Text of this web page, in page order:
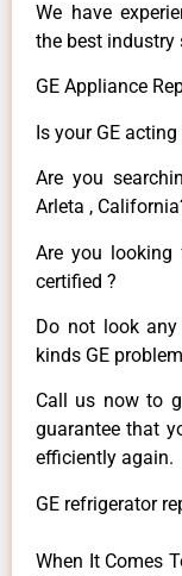
We have
the best industry
GE Appliance
Is your GE
Are you
Arleta ,
Are you
certified ?
Do not look
kinds GE
Call us now to
guarantee that
efficiently again.
GE refrigerator
When It Comes